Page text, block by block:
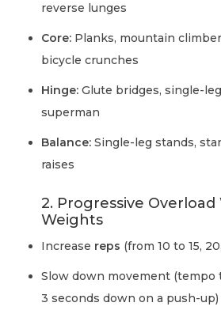
reverse lunges
Core: Planks, mountain
bicycle crunches
Hinge: Glute bridges, single-
superman
Balance: Single-leg stands,
raises
2. Progressive
Weights
Increase reps (from 10 to 15,
Slow down movement (tempo
3 seconds down on a push-up)